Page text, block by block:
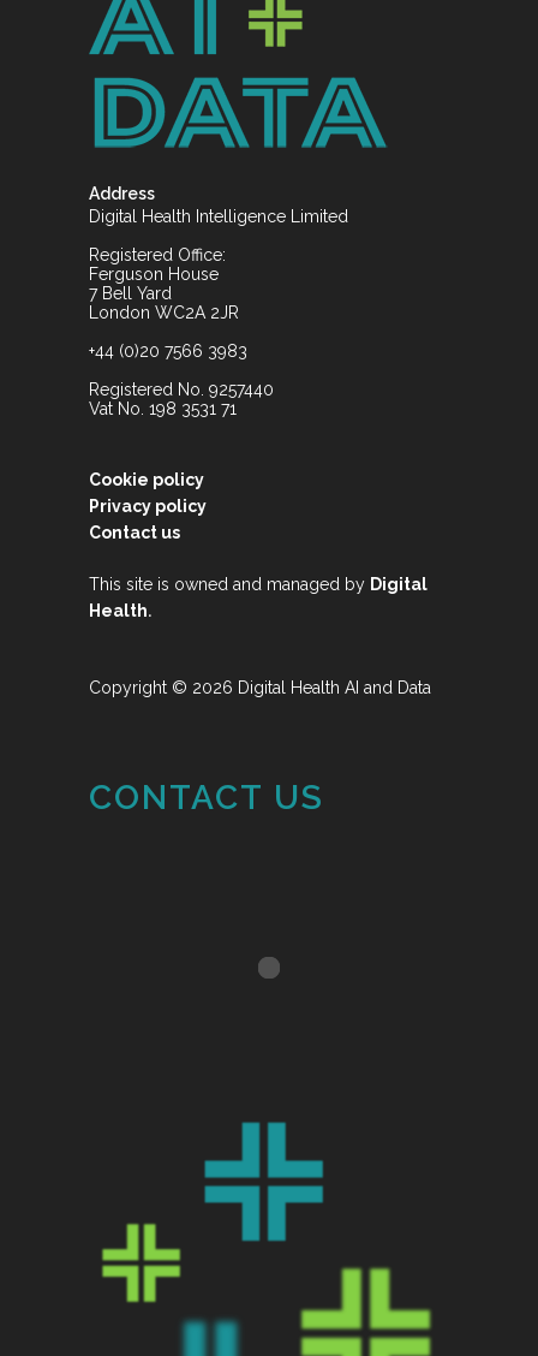
Address
Digital Health Intelligence Limited
Registered Office:
Ferguson House
7 Bell Yard
London WC2A 2JR
+44 (0)20 7566 3983
Registered No. 9257440
Vat No. 198 3531 71
Cookie policy
Privacy policy
Contact us
This site is owned and managed by Digital
Health.
Copyright © 2026 Digital Health AI and Data
CONTACT US